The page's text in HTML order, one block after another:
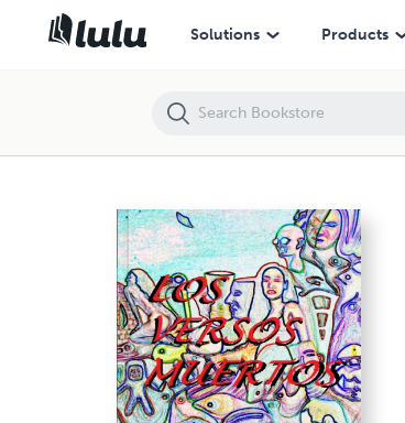
Solutions Products
los versos muertos